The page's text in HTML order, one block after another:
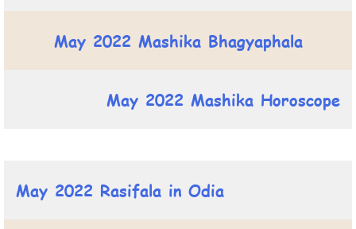
May 2022 Mashika Bhagyaphala
May 2022 Mashika Horoscope
May 2022 Rasifala in Odia